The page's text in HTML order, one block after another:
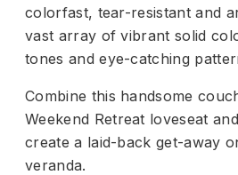
colorfast, tear-resistant and
vast array of vibrant solid
tones and eye-catching
Combine this handsome
Weekend Retreat loveseat
create a laid-back get-away
veranda.